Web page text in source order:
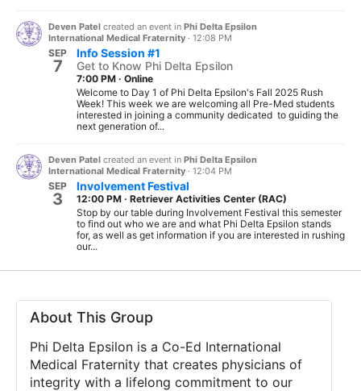
Deven Patel created an event in Phi Delta Epsilon
International Medical Fraternity · 12:08 PM
SEP
7
Info Session #1
Get to Know Phi Delta Epsilon
7:00 PM · Online
Welcome to Day 1 of Phi Delta Epsilon's Fall 2025 Rush
Week! This week we are welcoming all Pre-Med students
interested in joining a community dedicated to guiding the
next generation of...
Deven Patel created an event in Phi Delta Epsilon
International Medical Fraternity · 12:04 PM
SEP
3
Involvement Festival
12:00 PM · Retriever Activities Center (RAC)
Stop by our table during Involvement Festival this semester
to find out who we are and what Phi Delta Epsilon stands
for, as well as get information if you are interested in rushing
our...
About This Group
Phi Delta Epsilon is a Co-Ed International
Medical Fraternity that creates physicians of
integrity with a lifelong commitment to our